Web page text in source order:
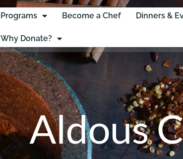
Programs Become a Chef Dinners &
Why Donate?
Aldous